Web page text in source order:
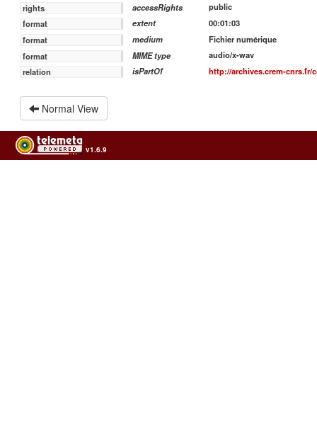
rights
accessRights
public
format
extent
00:01:03
format
medium
Fichier numérique
format
MIME type
audio/x-wav
relation
isPartOf http://archives.crem-cnrs.fr/
Normal View
v1.6.9